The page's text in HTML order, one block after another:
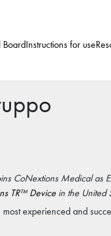
BoardInstructions for use
CoNextions Medical as
TR™ Device in the United
experienced and